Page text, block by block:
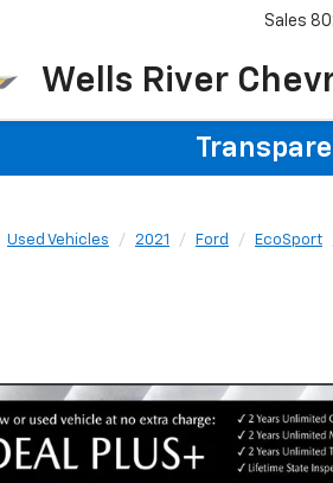
Wells River
Sales
Used Vehicles 2021 Ford EcoSport